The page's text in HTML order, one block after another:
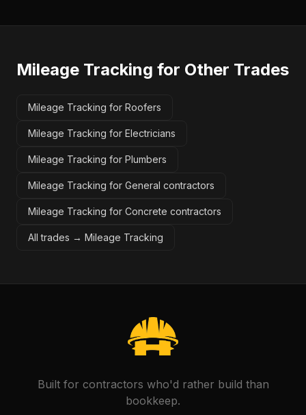
Mileage Tracking for Other Trades
Mileage Tracking for Roofers
Mileage Tracking for Electricians
Mileage Tracking for Plumbers
Mileage Tracking for General contractors
Mileage Tracking for Concrete contractors
All trades → Mileage Tracking
Built for contractors who'd rather build than
bookkeep.